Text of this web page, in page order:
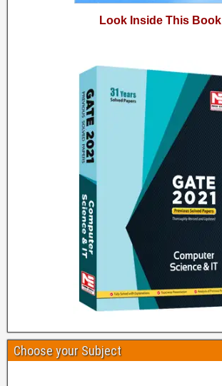
Look Inside This Book
Choose your Subject